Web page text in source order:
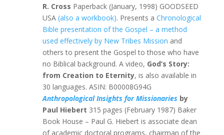
R. Cross Paperback (January, 1998) GOODSEED
USA (also a workbook). Presents a Chronological
Bible presentation of the Gospel – a method
used effectively by New Tribes Mission and
others to present the Gospel to those who have
no Biblical background. A video, God’s Story:
from Creation to Eternity, is also available in
30 languages. ASIN: B00008G94G
Anthropological Insights for Missionaries by
Paul Hiebert 315 pages (February 1987) Baker
Book House – Paul G. Hiebert is associate dean
of academic doctoral programs, chairman of the